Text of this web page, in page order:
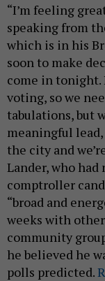
“I’m feeling
speaking from
which is in his
soon to make
come in tonight.
voting, so we
tabulations, but
meaningful lead,
the city and
Lander, who
comptroller
“broad and
weeks with
community
he believed he
polls predicted.